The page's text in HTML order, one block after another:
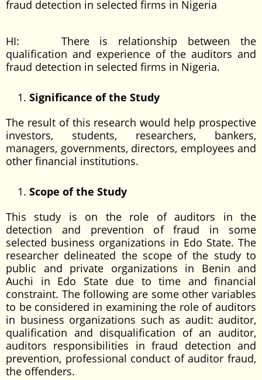
fraud detection in selected firms in Nigeria
HI: There is relationship between the
qualification and experience of the auditors and
fraud detection in selected firms in Nigeria.
Significance of the Study
The result of this research would help prospective
investors, students, researchers, bankers,
managers, governments, directors, employees and
other financial institutions.
Scope of the Study
This study is on the role of auditors in the
detection and prevention of fraud in some
selected business organizations in Edo State. The
researcher delineated the scope of the study to
public and private organizations in Benin and
Auchi in Edo State due to time and financial
constraint. The following are some other variables
to be considered in examining the role of auditors
in business organizations such as audit: auditor,
qualification and disqualification of an auditor,
auditors responsibilities in fraud detection and
prevention, professional conduct of auditor fraud,
the offenders.